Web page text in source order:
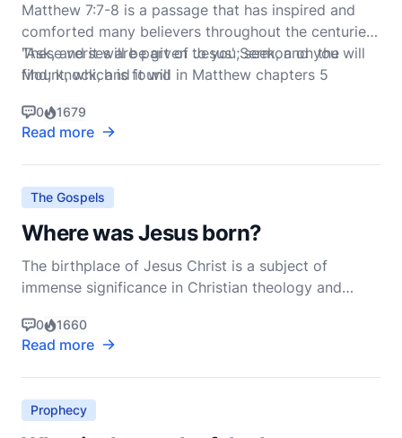
Matthew 7:7-8 is a passage that has inspired and
comforted many believers throughout the centuries.
These verses are part of Jesus' Sermon on the
Mount, which is found in Matthew chapters 5
"Ask, and it will be given to you; seek, and you will
find; knock, and it will
0 1679
Read more
The Gospels
Where was Jesus born?
The birthplace of Jesus Christ is a subject of
immense significance in Christian theology and
born in Bethlehem, a small town in the region of
Judea. This assertion is found in two of the four
Gospels: Matthew and Luke, which provide the
primary acc
0 1660
Read more
Prophecy